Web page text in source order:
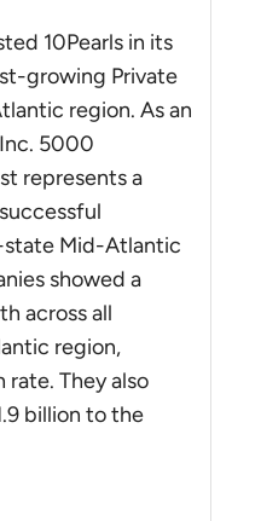
10Pearls in its
growing Private
region. As an
5000
represents a
state Mid-Atlantic
showed a
across all
region,
rate. They also
billion to the